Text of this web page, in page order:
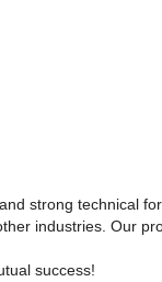
strong technical
industries. Our
success!